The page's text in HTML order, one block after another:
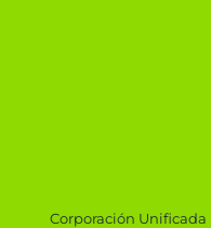
Corporación Unificada